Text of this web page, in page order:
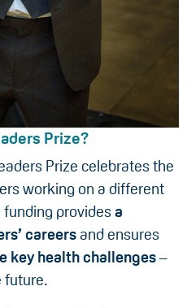
Prize?
Prize celebrates the
working on a different
providesa
careers and ensures
key health challenges–
future.